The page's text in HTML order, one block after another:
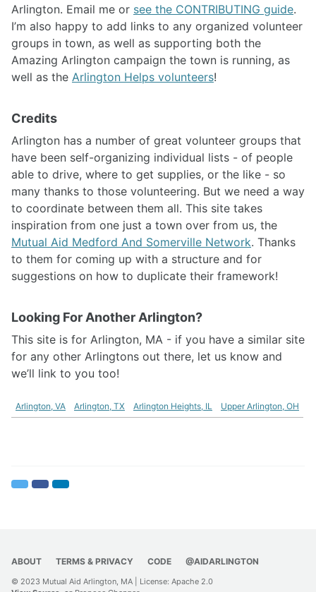
Arlington. Email me or see the CONTRIBUTING guide.
I’m also happy to add links to any organized volunteer
groups in town, as well as supporting both the
Amazing Arlington campaign the town is running, as
well as the Arlington Helps volunteers!
Credits
Arlington has a number of great volunteer groups that
have been self-organizing individual lists - of people
able to drive, where to get supplies, or the like - so
many thanks to those volunteering. But we need a way
to coordinate between them all. This site takes
inspiration from one just a town over from us, the
Mutual Aid Medford And Somerville Network. Thanks
to them for coming up with a structure and for
suggestions on how to duplicate their framework!
Looking For Another Arlington?
This site is for Arlington, MA - if you have a similar site
for any other Arlingtons out there, let us know and
we’ll link to you too!
Arlington, VA Arlington, TX Arlington Heights, IL Upper Arlington, OH
TwitterFacebookLinkedIn
ABOUT TERMS & PRIVACY CODE @AIDARLINGTON
© 2023 Mutual Aid Arlington, MA | License: Apache 2.0